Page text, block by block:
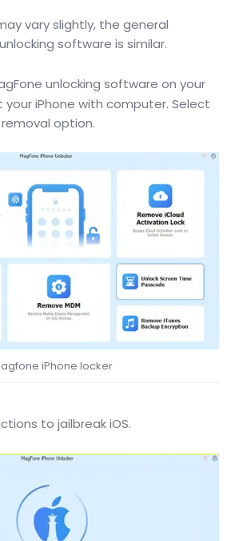
vary slightly, the general
software is similar.
unlocking software on your
iPhone with computer. Select
option.
iPhone locker
to jailbreak iOS.